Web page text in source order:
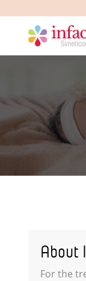
About
For the